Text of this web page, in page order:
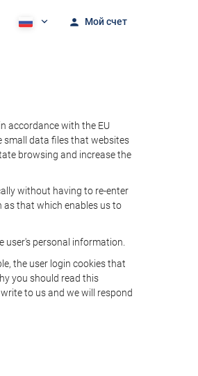
Мой счет
accordance with the EU
small data files that websites
browsing and increase the
without having to re-enter
that which enables us to
personal information.
the user login cookies that
you should read this
to us and we will respond